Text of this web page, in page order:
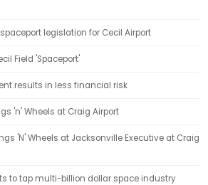
legislation for Cecil Airport
Field 'Spaceport'
results in less financial risk
'n' Wheels at Craig Airport
'N' Wheels at Jacksonville Executive at Craig
to tap multi-billion dollar space industry